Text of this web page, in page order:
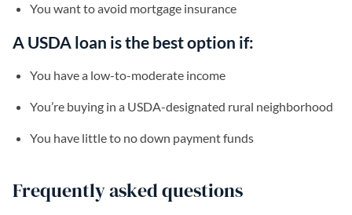
You want to avoid mortgage insurance
A USDA loan is the best option if:
You have a low-to-moderate income
You’re buying in a USDA-designated rural neighborhood
You have little to no down payment funds
Frequently asked questions